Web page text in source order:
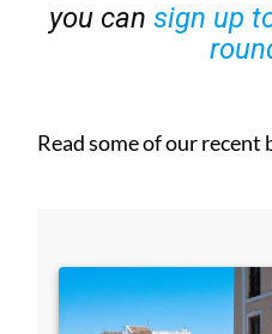
you can sign up
Read some of our recent